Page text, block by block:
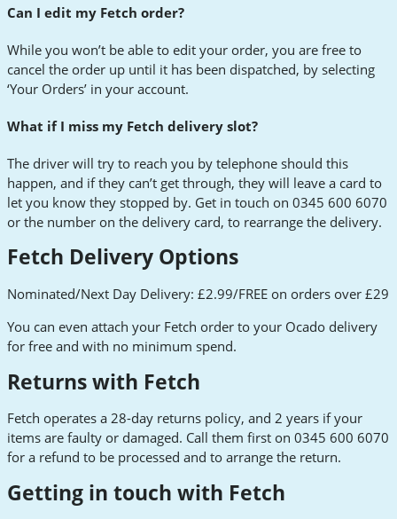
Can I edit my Fetch order?
While you won’t be able to edit your order, you are free to
cancel the order up until it has been dispatched, by selecting
‘Your Orders’ in your account.
What if I miss my Fetch delivery slot?
The driver will try to reach you by telephone should this
happen, and if they can’t get through, they will leave a card to
let you know they stopped by. Get in touch on 0345 600 6070
or the number on the delivery card, to rearrange the delivery.
Fetch Delivery Options
Nominated/Next Day Delivery: £2.99/FREE on orders over £29
You can even attach your Fetch order to your Ocado delivery
for free and with no minimum spend.
Returns with Fetch
Fetch operates a 28-day returns policy, and 2 years if your
items are faulty or damaged. Call them first on 0345 600 6070
for a refund to be processed and to arrange the return.
Getting in touch with Fetch